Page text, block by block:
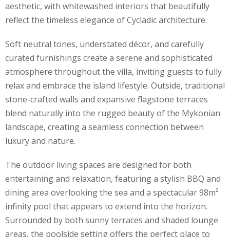
aesthetic, with whitewashed interiors that beautifully
reflect the timeless elegance of Cycladic architecture.
Soft neutral tones, understated décor, and carefully
curated furnishings create a serene and sophisticated
atmosphere throughout the villa, inviting guests to fully
relax and embrace the island lifestyle. Outside, traditional
stone-crafted walls and expansive flagstone terraces
blend naturally into the rugged beauty of the Mykonian
landscape, creating a seamless connection between
luxury and nature.
The outdoor living spaces are designed for both
entertaining and relaxation, featuring a stylish BBQ and
dining area overlooking the sea and a spectacular 98m²
infinity pool that appears to extend into the horizon.
Surrounded by both sunny terraces and shaded lounge
areas, the poolside setting offers the perfect place to